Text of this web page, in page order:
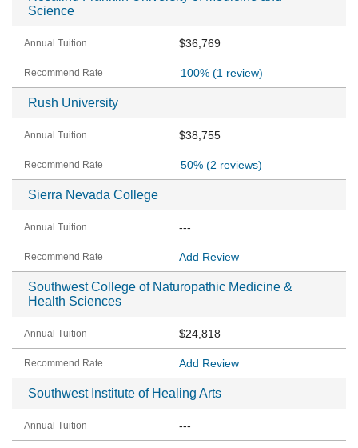
Science
$36,769
100% (1 review)
Rush University
$38,755
50% (2 reviews)
Sierra Nevada College
---
Add Review
Southwest College of Naturopathic Medicine &
Health Sciences
$24,818
Add Review
Southwest Institute of Healing Arts
---